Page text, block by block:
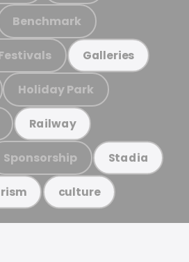
Benchmark
Galleries
Holiday Park
Railway
Sponsorship Stadia
culture